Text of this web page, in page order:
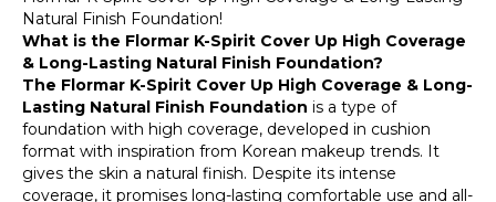
Natural Finish Foundation!
What is the Flormar K-Spirit Cover Up High Coverage
& Long-Lasting Natural Finish Foundation?
The Flormar K-Spirit Cover Up High Coverage & Long-
Lasting Natural Finish Foundation is a type of
foundation with high coverage, developed in cushion
format with inspiration from Korean makeup trends. It
gives the skin a natural finish. Despite its intense
coverage, it promises long-lasting comfortable use and all-